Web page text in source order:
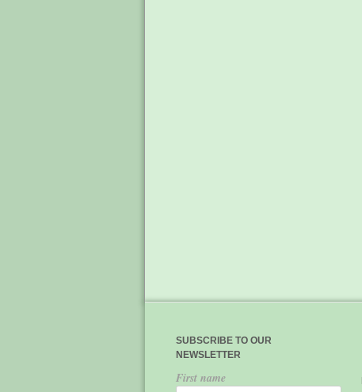
SUBSCRIBE TO OUR
NEWSLETTER
First name